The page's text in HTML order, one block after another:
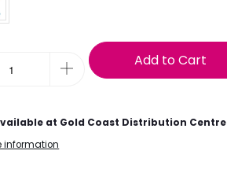
Add to Cart
at Gold Coast Distribution Centre
information